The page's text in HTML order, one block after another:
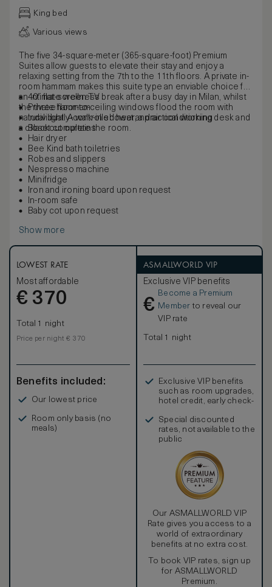
King bed
Various views
The five 34-square-meter (365-square-foot) Premium
Suites allow guests to elevate their stay and enjoy a
relaxing setting from the 7th to the 11th floors. A private in-
room hammam makes this suite type an enviable choice for
an intimate wellness break after a busy day in Milan, whilst
the three floor-to-ceiling windows flood the room with
natural light. A walk-in shower, a practical working desk and
a closet complete the room.
40” flat-screen TV
Private hammam
Individually-controlled heat and air conditioning
Blackout curtains
Hair dryer
Bee Kind bath toiletries
Robes and slippers
Nespresso machine
Minifridge
Iron and ironing board upon request
In-room safe
Baby cot upon request
Show more
LOWEST RATE
Most affordable
€ 370
Total 1 night
Price per night € 370
Benefits included:
Our lowest price
Room only basis (no
meals)
ASMALLWORLD VIP
Exclusive VIP benefits
€
Become a Premium
Member to reveal our
VIP rate
Total 1 night
Exclusive VIP benefits
such as room upgrades,
hotel credit, early check-
Special discounted
rates, not available to the
public
Our ASMALLWORLD VIP
Rate gives you access to a
world of extraordinary
benefits at no extra cost.
To book VIP rates, sign up
for ASMALLWORLD
Premium.